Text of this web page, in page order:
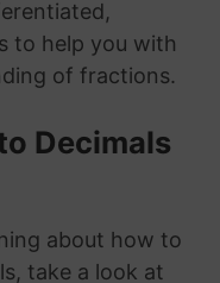
to help you with
of fractions.
Decimals
about how to
take a look at